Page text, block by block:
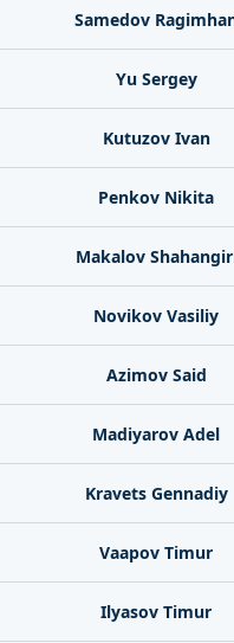
Samedov
Yu Sergey
Kutuzov Ivan
Penkov Nikita
Makalov
Novikov Vasiliy
Azimov Said
Madiyarov Adel
Kravets Gennadiy
Vaapov Timur
Ilyasov Timur